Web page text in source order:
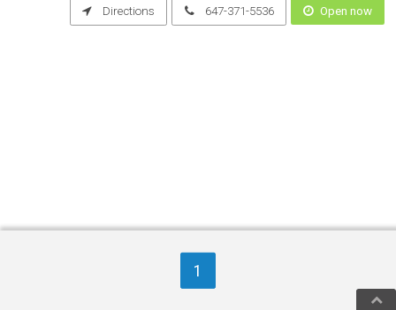
Directions 647-371-5536 Open now
1